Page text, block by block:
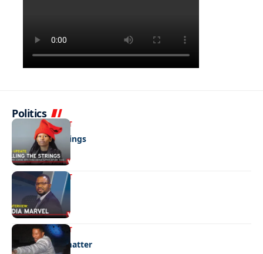
Politics
ENTERTAINMENT
Pulling the strings
ENTERTAINMENT
Media marvel
ENTERTAINMENT
No laughing matter